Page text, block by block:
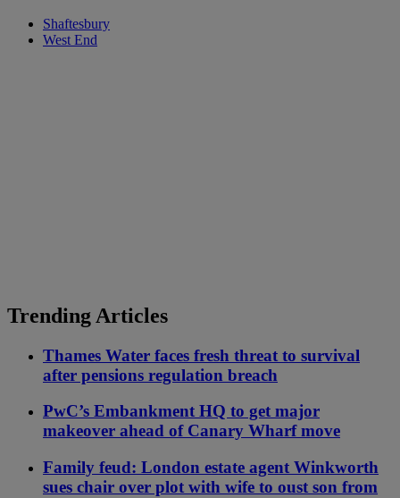
Shaftesbury
West End
Trending Articles
Thames Water faces fresh threat to survival
after pensions regulation breach
PwC’s Embankment HQ to get major
makeover ahead of Canary Wharf move
Family feud: London estate agent Winkworth
sues chair over plot with wife to oust son from